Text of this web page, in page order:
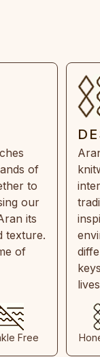
of
to
our
its
texture.
of
Free